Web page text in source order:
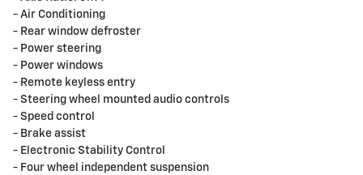
- Air Conditioning
- Rear window defroster
- Power steering
- Power windows
- Remote keyless entry
- Steering wheel mounted audio controls
- Speed control
- Brake assist
- Electronic Stability Control
- Four wheel independent suspension